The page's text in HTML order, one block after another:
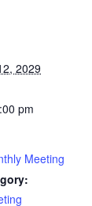
2029
pm
Meeting